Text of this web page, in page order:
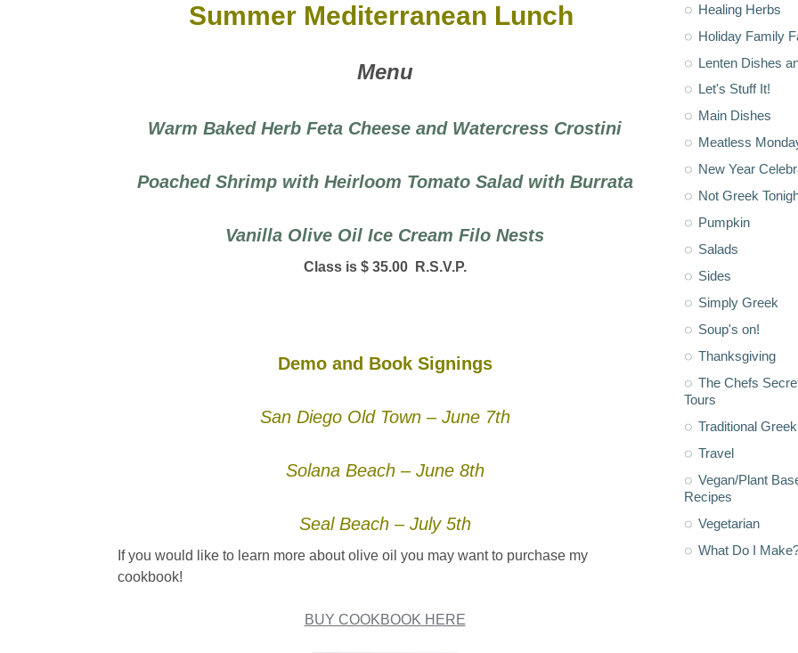
Summer Mediterranean Lunch
Menu
Warm Baked Herb Feta Cheese and Watercress Crostini
Poached Shrimp with Heirloom Tomato Salad with Burrata
Vanilla Olive Oil Ice Cream Filo Nests
Class is $ 35.00 R.S.V.P.
Demo and Book Signings
San Diego Old Town – June 7th
Solana Beach – June 8th
Seal Beach – July 5th
If you would like to learn more about olive oil you may want to purchase my
cookbook!
BUY COOKBOOK HERE
Healing Herbs
Holiday Family
Lenten Dishes
Let's Stuff It!
Main Dishes
Meatless
New Year
Not Greek
Pumpkin
Salads
Sides
Simply Greek
Soup's on!
Thanksgiving
The Chefs
Tours
Traditional Greek
Travel
Vegan/Plant
Recipes
Vegetarian
What Do I